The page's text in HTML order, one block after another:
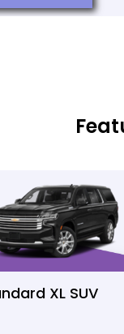
XL SUV